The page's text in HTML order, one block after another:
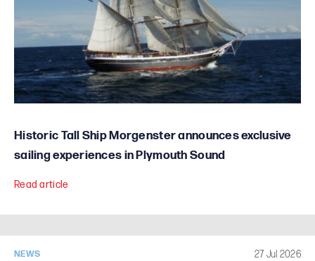
Historic Tall Ship Morgenster announces exclusive
sailing experiences in Plymouth Sound
Read article
NEWS 27 Jul 2026